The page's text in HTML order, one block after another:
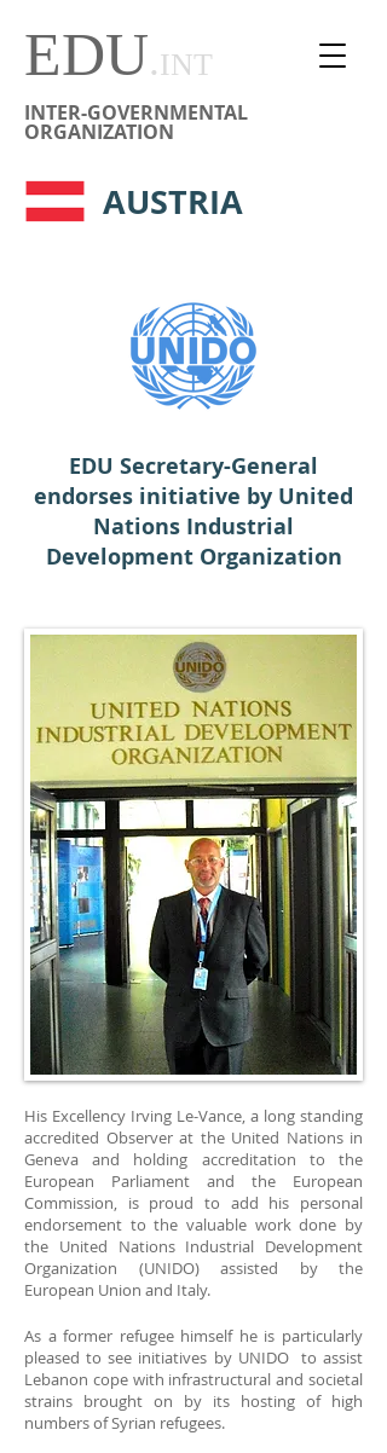
EDU.INT
INTER-GOVERNMENTAL
ORGANIZATION
AUSTRIA
EDU Secretary-General
endorses initiative by United
Nations Industrial
Development Organization
His Excellency Irving Le-Vance, a long standing
accredited Observer at the United Nations in
Geneva and holding accreditation to the
European Parliament and the European
Commission, is proud to add his personal
endorsement to the valuable work done by
the United Nations Industrial Development
Organization (UNIDO) assisted by the
European Union and Italy.
As a former refugee himself he is particularly
pleased to see initiatives by UNIDO to assist
Lebanon cope with infrastructural and societal
strains brought on by its hosting of high
numbers of Syrian refugees.